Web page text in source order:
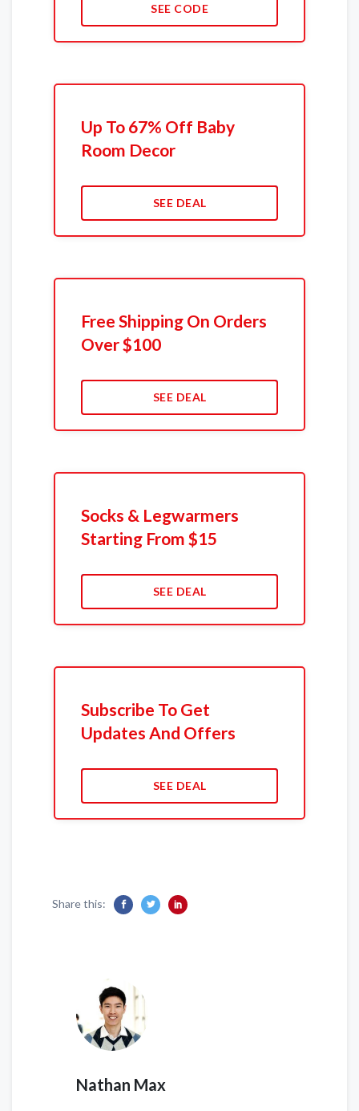
SEE CODE
Up To 67% Off Baby
Room Decor
SEE DEAL
Free Shipping On Orders
Over $100
SEE DEAL
Socks & Legwarmers
Starting From $15
SEE DEAL
Subscribe To Get
Updates And Offers
SEE DEAL
Share this:
Nathan Max